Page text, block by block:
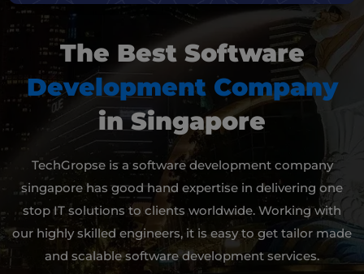
The Best Software
Development Company
in Singapore
TechGropse is a software development company
singapore has good hand expertise in delivering one
stop IT solutions to clients worldwide. Working with
our highly skilled engineers, it is easy to get tailor made
and scalable software development services.